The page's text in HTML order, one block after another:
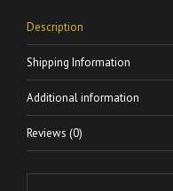
Description
Shipping Information
Additional information
Reviews (0)